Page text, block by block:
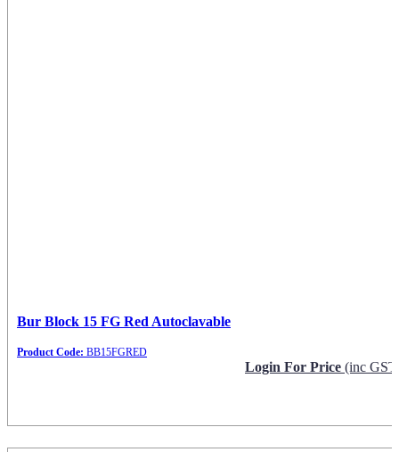
Bur Block 15 FG Red Autoclavable
Product Code: BB15FGRED
Login For Price (inc